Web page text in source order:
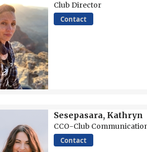
Club Director
Contact
Sesepasara, Kathryn
CCO-Club
Contact